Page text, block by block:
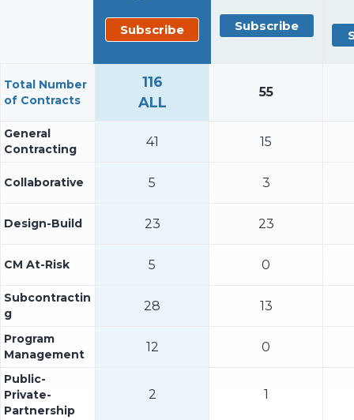
Subscribe Subscribe
Total Number
of Contracts
116
ALL
55
General
Contracting
41 15
Collaborative 5 3
Design-Build 23 23
CM At-Risk 5 0
Subcontractin
g
28 13
Program
Management
12 0
Public-
Private-
Partnership
2 1